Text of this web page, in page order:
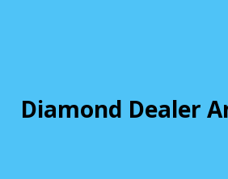
Diamond Dealer